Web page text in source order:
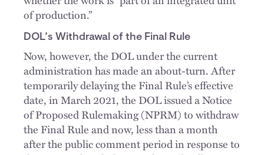
of production.”
DOL’s Withdrawal of the Final Rule
Now, however, the DOL under the current
administration has made an about-turn. After
temporarily delaying the Final Rule’s effective
date, in March 2021, the DOL issued a Notice
of Proposed Rulemaking (NPRM) to withdraw
the Final Rule and now, less than a month
after the public comment period in response to